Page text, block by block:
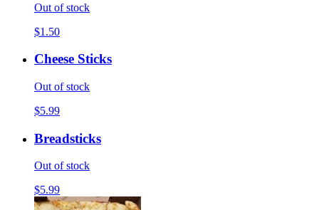
Out of stock
$1.50
Cheese Sticks
Out of stock
$5.99
Breadsticks
Out of stock
$5.99